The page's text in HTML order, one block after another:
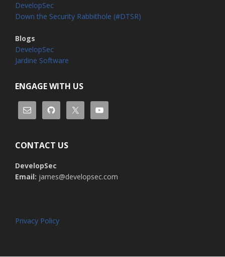
DevelopSec
Down the Security Rabbithole (#DTSR)
Blogs
DevelopSec
Jardine Software
ENGAGE WITH US
CONTACT US
DevelopSec
Email: james@developsec.com
Privacy Policy